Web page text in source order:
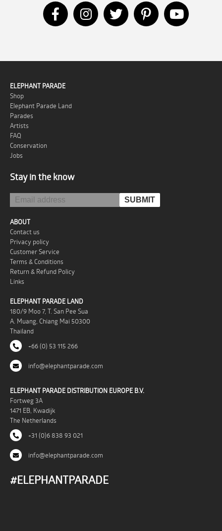
ELEPHANT PARADE
Shop
Elephant Parade Land
Parades
Artists
FAQ
Conservation
Jobs
Stay in the know
ABOUT
Contact us
Privacy policy
Customer Service
Terms & Conditions
Return & Refund Policy
Links
ELEPHANT PARADE LAND
180/9 Moo 7, T. San Pee Sua
A. Muang, Chiang Mai 50300
Thailand
+66 (0) 53 115 266
info@elephantparade.com
ELEPHANT PARADE DISTRIBUTION EUROPE B.V.
Fortweg 3A
1471 EB, Kwadijk
The Netherlands
+31 (0)6 838 93 021
info@elephantparade.com
#ELEPHANTPARADE